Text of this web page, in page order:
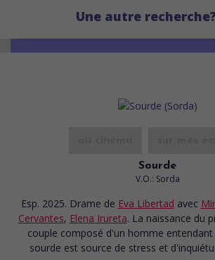
Une autre
Sourde
V.O.: Sorda
Esp. 2025. Drame de Eva Libertad avec
Cervantes, Elena Irureta. La naissance du
couple composé d'un homme
sourde est source de stress et